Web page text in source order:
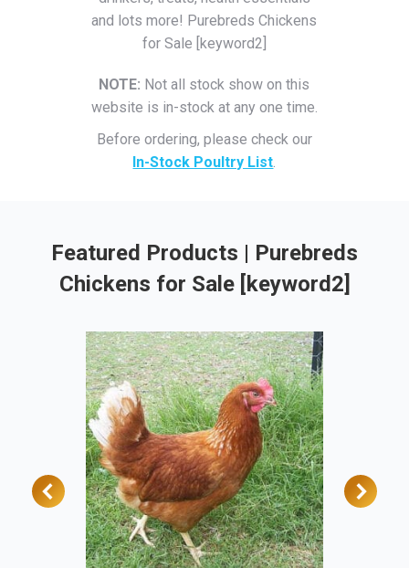
and lots more! Purebreds Chickens
for Sale [keyword2]
NOTE: Not all stock show on this
website is in-stock at any one time.
Before ordering, please check our
In-Stock Poultry List.
Featured Products | Purebreds
Chickens for Sale [keyword2]